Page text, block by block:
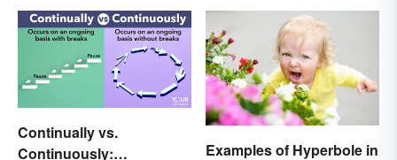
Continually vs.
Continuously:
Examples of Hyperbole in